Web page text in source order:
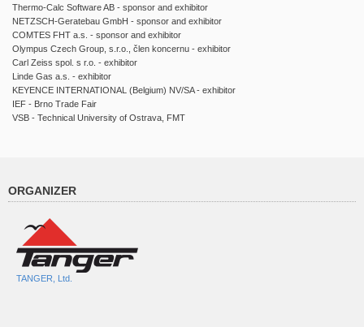
Thermo-Calc Software AB - sponsor and exhibitor
NETZSCH-Geratebau GmbH - sponsor and exhibitor
COMTES FHT a.s. - sponsor and exhibitor
Olympus Czech Group, s.r.o., člen koncernu - exhibitor
Carl Zeiss spol. s r.o. - exhibitor
Linde Gas a.s. - exhibitor
KEYENCE INTERNATIONAL (Belgium) NV/SA - exhibitor
IEF - Brno Trade Fair
VSB - Technical University of Ostrava, FMT
ORGANIZER
TANGER, Ltd.